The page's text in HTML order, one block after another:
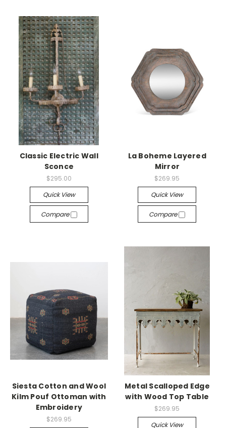
Classic Electric Wall
Sconce
$295.00
Quick View
Compare
La Boheme Layered
Mirror
$269.95
Quick View
Compare
Siesta Cotton and Wool
Kilm Pouf Ottoman with
Embroidery
$269.95
Metal Scalloped Edge
with Wood Top Table
$269.95
Quick View